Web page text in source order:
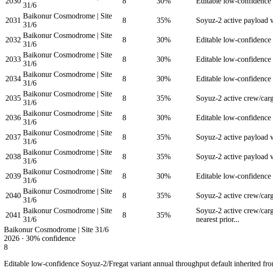
31/6
2031
Baikonur Cosmodrome | Site
31/6
8 35% Soyuz-2 active payload
2032
Baikonur Cosmodrome | Site
31/6
8 30% Editable low-confidence
2033
Baikonur Cosmodrome | Site
31/6
8 30% Editable low-confidence
2034
Baikonur Cosmodrome | Site
31/6
8 30% Editable low-confidence
2035
Baikonur Cosmodrome | Site
31/6
8 35% Soyuz-2 active crew/
2036
Baikonur Cosmodrome | Site
31/6
8 30% Editable low-confidence
2037
Baikonur Cosmodrome | Site
31/6
8 35% Soyuz-2 active payload
2038
Baikonur Cosmodrome | Site
31/6
8 35% Soyuz-2 active payload
2039
Baikonur Cosmodrome | Site
31/6
8 30% Editable low-confidence
2040
Baikonur Cosmodrome | Site
31/6
8 35% Soyuz-2 active crew/
2041
Baikonur Cosmodrome | Site
31/6
8 35%
Soyuz-2 active crew/
nearest prior...
Baikonur Cosmodrome | Site 31/6
2026 · 30% confidence
8
Editable low-confidence Soyuz-2/Fregat variant annual throughput default inherited